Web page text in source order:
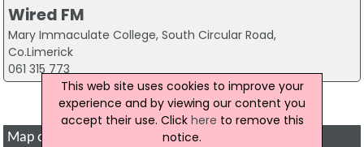
Wired FM
Mary Immaculate College, South Circular Road,
Co.Limerick
061 315 773
<< Previous
Page : 2 of 2
Map of Radio and television Companies in Northern
This web site uses cookies to improve your
experience and by viewing our content you
accept their use. Click here to remove this
notice.